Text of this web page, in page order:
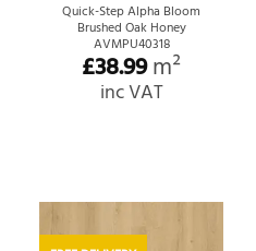
Quick-Step Alpha Bloom
Brushed Oak Honey
AVMPU40318
£38.99m²
inc VAT